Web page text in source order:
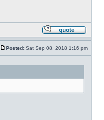
Posted: Sat Sep 08, 2018 1:16 pm